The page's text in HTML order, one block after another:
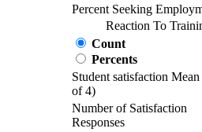
Percent Seeking
Reaction To
Count
Percents
Student satisfaction
of 4)
Number of Satisfaction
Responses